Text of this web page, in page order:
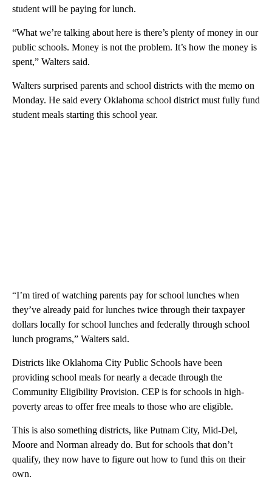
student will be paying for lunch.
“What we’re talking about here is there’s plenty of money in our
public schools. Money is not the problem. It’s how the money is
spent,” Walters said.
Walters surprised parents and school districts with the memo on
Monday. He said every Oklahoma school district must fully fund
student meals starting this school year.
“I’m tired of watching parents pay for school lunches when
they’ve already paid for lunches twice through their taxpayer
dollars locally for school lunches and federally through school
lunch programs,” Walters said.
Districts like Oklahoma City Public Schools have been
providing school meals for nearly a decade through the
Community Eligibility Provision. CEP is for schools in high-
poverty areas to offer free meals to those who are eligible.
This is also something districts, like Putnam City, Mid-Del,
Moore and Norman already do. But for schools that don’t
qualify, they now have to figure out how to fund this on their
own.